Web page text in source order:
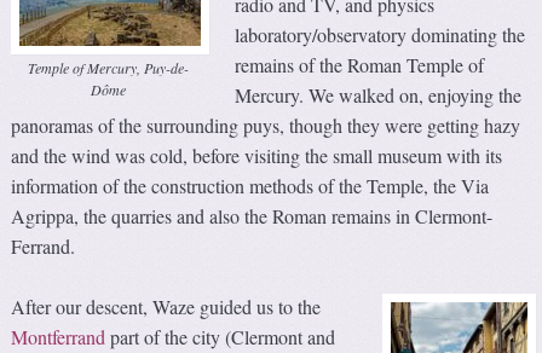
Temple of Mercury, Puy-de-
Dôme
laboratory/observatory dominating the
remains of the Roman Temple of
Mercury. We walked on, enjoying the
panoramas of the surrounding puys, though they were getting hazy
and the wind was cold, before visiting the small museum with its
information of the construction methods of the Temple, the Via
Agrippa, the quarries and also the Roman remains in Clermont-
Ferrand.
After our descent, Waze guided us to the
Montferrandpart of the city (Clermont and